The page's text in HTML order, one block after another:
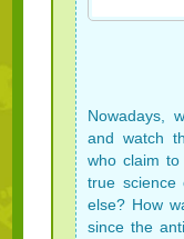
Nowadays,
and watch
who claim
true science
else? How
since the